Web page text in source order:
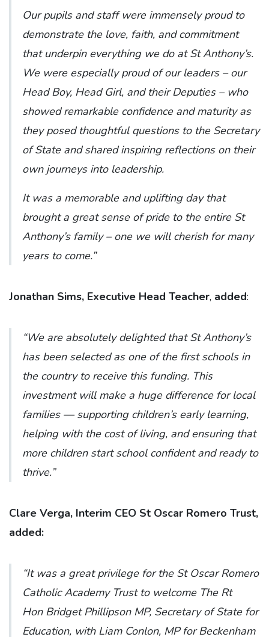
Our pupils and staff were immensely proud to
demonstrate the love, faith, and commitment
that underpin everything we do at St Anthony’s.
We were especially proud of our leaders – our
Head Boy, Head Girl, and their Deputies – who
showed remarkable confidence and maturity as
they posed thoughtful questions to the Secretary
of State and shared inspiring reflections on their
own journeys into leadership.
It was a memorable and uplifting day that
brought a great sense of pride to the entire St
Anthony’s family – one we will cherish for many
years to come.”
Jonathan Sims, Executive Head Teacher, added:
“We are absolutely delighted that St Anthony’s
has been selected as one of the first schools in
the country to receive this funding. This
investment will make a huge difference for local
families — supporting children’s early learning,
helping with the cost of living, and ensuring that
more children start school confident and ready to
thrive.”
Clare Verga, Interim CEO St Oscar Romero Trust,
added:
“It was a great privilege for the St Oscar Romero
Catholic Academy Trust to welcome The Rt
Hon Bridget Phillipson MP, Secretary of State for
Education, with Liam Conlon, MP for Beckenham